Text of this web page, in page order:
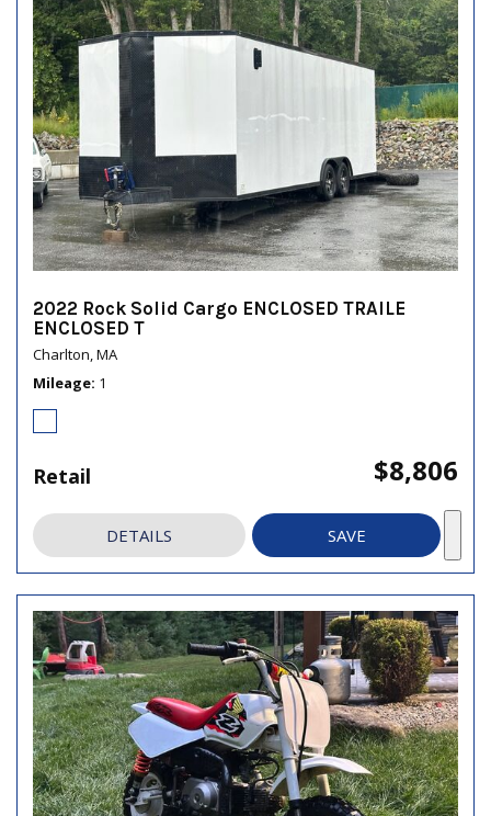
2022 Rock Solid Cargo ENCLOSED TRAILE
ENCLOSED T
Charlton, MA
Mileage 1
Retail $8,806
DETAILS SAVE